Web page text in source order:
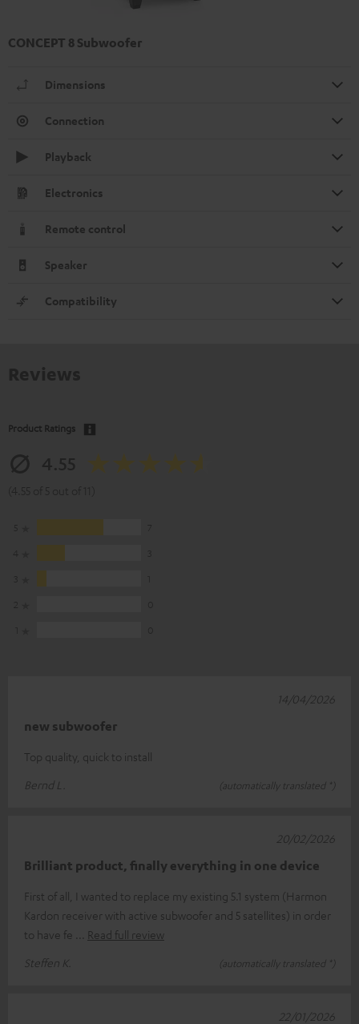
CONCEPT 8 Subwoofer
Dimensions
Connection
Playback
Electronics
Remote control
Speaker
Compatibility
Product Ratings
new subwoofer
Top quality, quick to install
Bernd L.
(automatically translated *)
14/04/2026
Brilliant product, finally everything in one device
First of all, I wanted to replace my existing 5.1 system (Harmon
Kardon receiver with active subwoofer and 5 satellites) in order
to have fe
Read full review
Steffen K.
(automatically translated *)
20/02/2026
22/01/2026